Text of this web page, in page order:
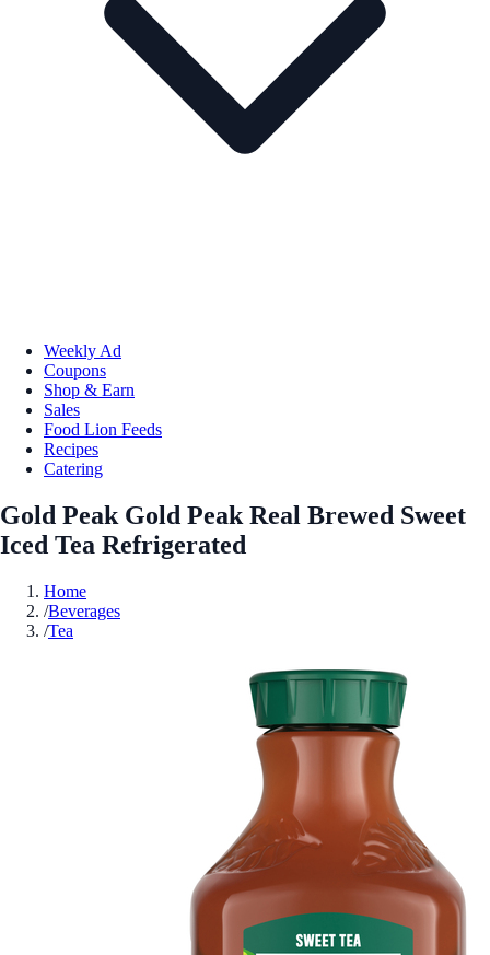
Weekly Ad
Coupons
Shop & Earn
Sales
Food Lion Feeds
Recipes
Catering
Gold Peak Gold Peak Real Brewed Sweet
Iced Tea Refrigerated
Home
/Beverages
/Tea